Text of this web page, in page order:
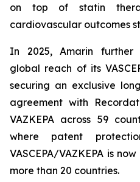
on top of statin
cardiovascular outcomes
In 2025, Amarin
global reach of its
securing an exclusive
agreement with
VAZKEPA across 59
where patent
VASCEPA/VAZKEPA is
more than 20 countries.